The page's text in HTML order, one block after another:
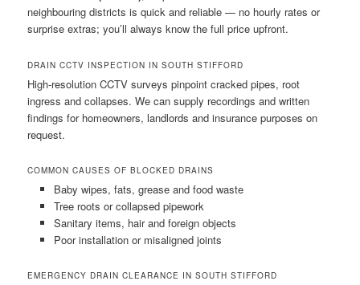
neighbouring districts is quick and reliable — no hourly rates or
surprise extras; you’ll always know the full price upfront.
DRAIN CCTV INSPECTION IN SOUTH STIFFORD
High-resolution CCTV surveys pinpoint cracked pipes, root
ingress and collapses. We can supply recordings and written
findings for homeowners, landlords and insurance purposes on
request.
COMMON CAUSES OF BLOCKED DRAINS
Baby wipes, fats, grease and food waste
Tree roots or collapsed pipework
Sanitary items, hair and foreign objects
Poor installation or misaligned joints
EMERGENCY DRAIN CLEARANCE IN SOUTH STIFFORD